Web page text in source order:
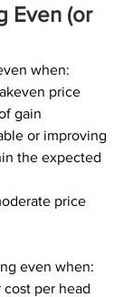
Even (or
when:
price
gain
or improving
the expected
price
even when:
per head